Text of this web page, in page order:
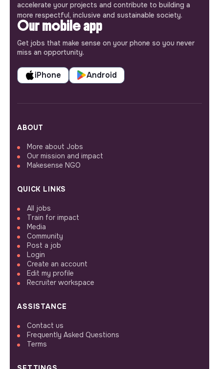
accelerate your projects and contribute to building a
more respectful, inclusive and sustainable society.
Our mobile app
Get jobs that make sense on your phone so you never
miss an opportunity.
iPhone Android
ABOUT
More about Jobs
Our mission and impact
Makesense NGO
QUICK LINKS
All jobs
Train for impact
Media
Community
Post a job
Login
Create an account
Edit my profile
Recruiter workspace
ASSISTANCE
Contact us
Frequently Asked Questions
Terms